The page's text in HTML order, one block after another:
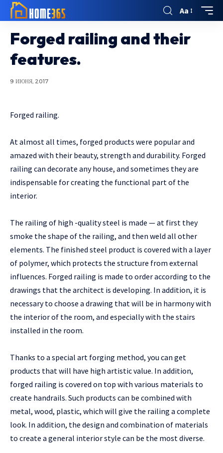
Aa
Forged railing and their
features.
9 ИЮНЯ, 2017
Forged railing.
At almost all times, forged products were popular and
amazed with their beauty, strength and durability. Forged
railing can decorate any house, and sometimes they are
indispensable for creating the functional part of the
interior.
The railing of high -quality steel is made — at first they
smoke the shape of the railing, and then weld all other
elements. The finished steel product is covered with a layer
of polymer, which protects the structure from external
influences. Forged railing is made to order according to the
drawings that the architect is developing. In addition, it is
necessary to choose a drawing that will be in harmony with
the interior of the room, and especially with the stairs
installed in the room.
Thanks to a special art forging method, you can get
products that will have high artistic value. In addition,
forged railing is covered on top with various materials to
create handrails. Such products can be combined with
metal, wood, plastic, which will give the railing a complete
look. In addition, the design and combination of materials
to create a general interior style can be the most diverse.